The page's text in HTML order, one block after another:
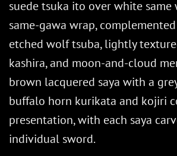
suede tsuka ito over white
same-gawa wrap,
etched wolf tsuba, lightly
kashira, and moon-and-cloud
brown lacquered saya with a
buffalo horn kurikata and kojiri
presentation, with each saya
individual sword.